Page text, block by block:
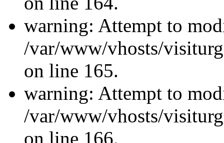
warning: Attempt to
/var/www/vhosts/
on line 165.
warning: Attempt to
/var/www/vhosts/
on line 166.